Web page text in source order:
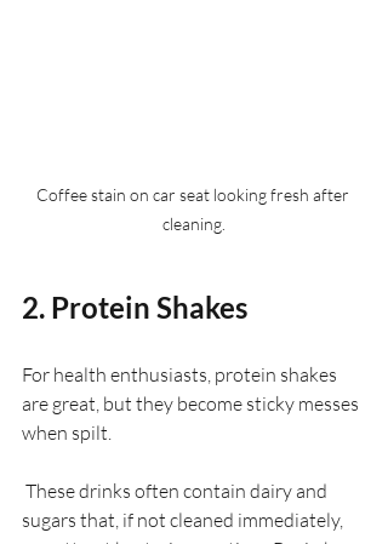
Coffee stain on car seat looking fresh after
cleaning.
2. Protein Shakes
For health enthusiasts, protein shakes
are great, but they become sticky messes
when spilt.
sugars that, if not cleaned immediately,